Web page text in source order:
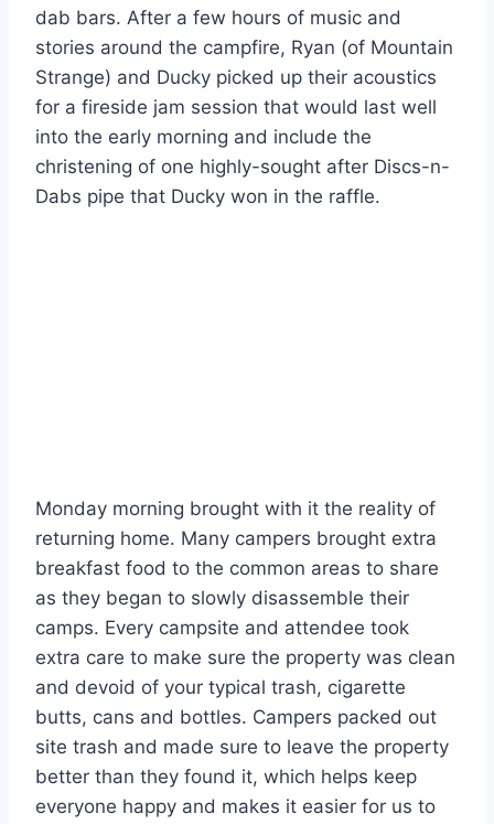
dab bars. After a few hours of music and
stories around the campfire, Ryan (of Mountain
Strange) and Ducky picked up their acoustics
for a fireside jam session that would last well
into the early morning and include the
christening of one highly-sought after Discs-n-
Dabs pipe that Ducky won in the raffle.
Monday morning brought with it the reality of
returning home. Many campers brought extra
breakfast food to the common areas to share
as they began to slowly disassemble their
camps. Every campsite and attendee took
extra care to make sure the property was clean
and devoid of your typical trash, cigarette
butts, cans and bottles. Campers packed out
site trash and made sure to leave the property
better than they found it, which helps keep
everyone happy and makes it easier for us to